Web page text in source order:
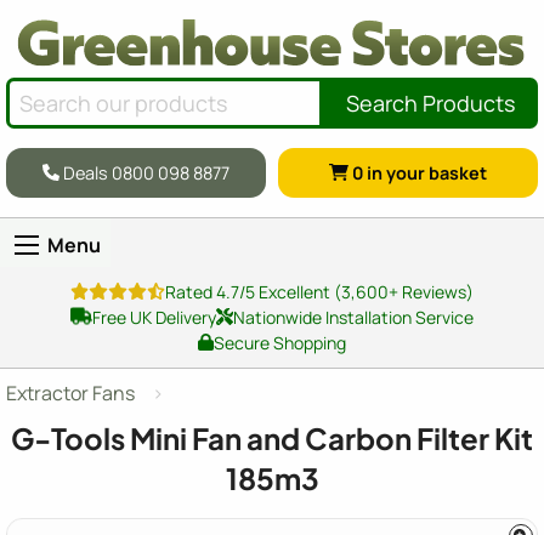
Search Products
Deals 0800 098 8877 0 in your basket
Menu
Rated 4.7/5 Excellent (3,600+ Reviews)
Free UK Delivery
Nationwide Installation Service
Secure Shopping
Extractor Fans
G-Tools Mini Fan and Carbon Filter Kit
185m3